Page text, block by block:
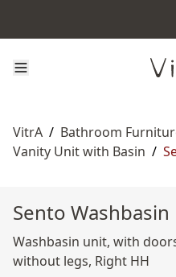
VitrA / Bathroom
Vanity Unit with Basin /
Sento
Washbasin unit, with
without legs, Right HH